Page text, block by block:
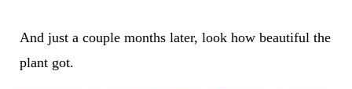
And just a couple months later, look how beautiful the
plant got.